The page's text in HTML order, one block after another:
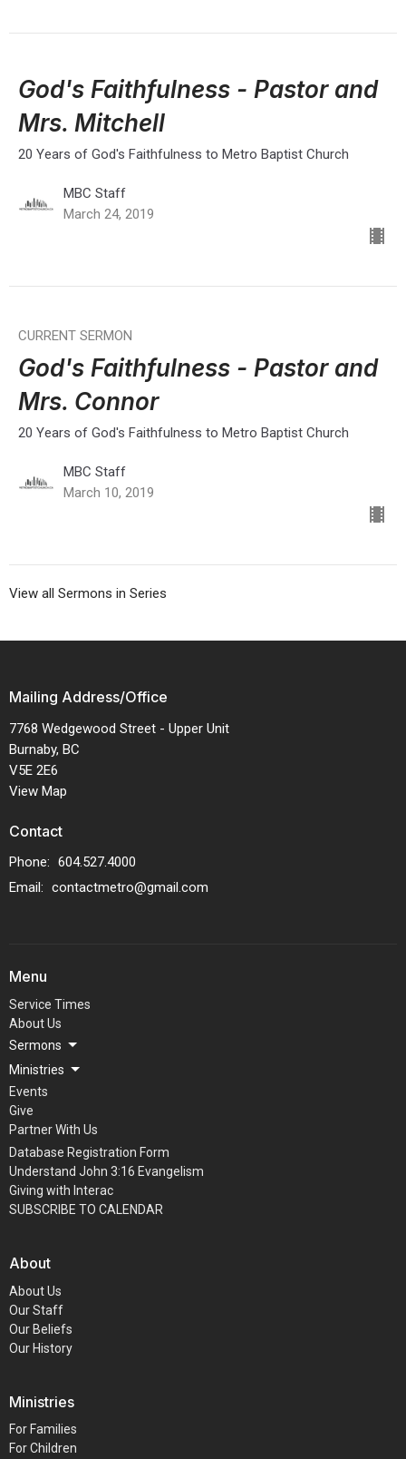
God's Faithfulness - Pastor and
Mrs. Mitchell
20 Years of God's Faithfulness to Metro Baptist Church
MBC Staff
March 24, 2019
CURRENT SERMON
God's Faithfulness - Pastor and
Mrs. Connor
20 Years of God's Faithfulness to Metro Baptist Church
MBC Staff
March 10, 2019
View all Sermons in Series
Mailing Address/Office
7768 Wedgewood Street - Upper Unit
Burnaby, BC
V5E 2E6
View Map
Contact
Phone: 604.527.4000
Email: contactmetro@gmail.com
Menu
Service Times
About Us
Sermons
Ministries
Events
Give
Partner With Us
Database Registration Form
Understand John 3:16 Evangelism
Giving with Interac
SUBSCRIBE TO CALENDAR
About
About Us
Our Staff
Our Beliefs
Our History
Ministries
For Families
For Children